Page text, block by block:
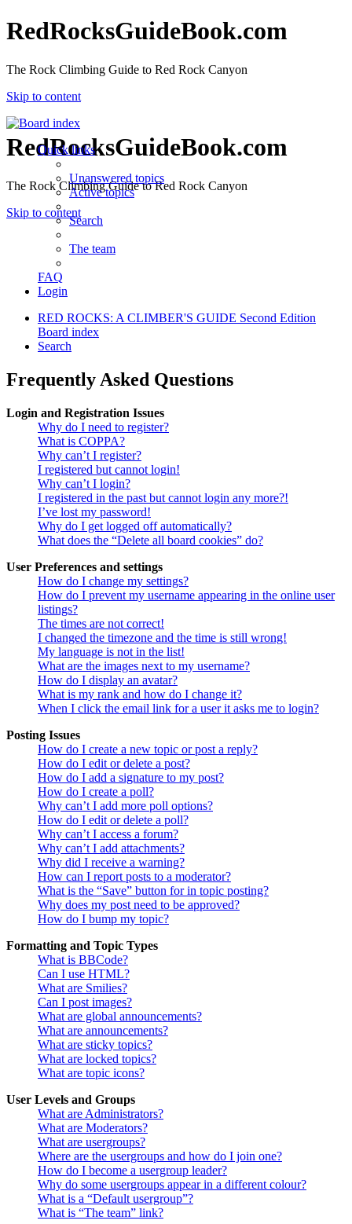
RedRocksGuideBook.com
The Rock Climbing Guide to Red Rock Canyon
Skip to content
RedRocksGuideBook.com
The Rock Climbing Guide to Red Rock Canyon
Skip to content
Quick links
Unanswered topics
Active topics
Search
The team
FAQ
Login
RED ROCKS: A CLIMBER'S GUIDE Second Edition
Board index
Search
Frequently Asked Questions
Login and Registration Issues
Why do I need to register?
What is COPPA?
Why can’t I register?
I registered but cannot login!
Why can’t I login?
I registered in the past but cannot login any more?!
I’ve lost my password!
Why do I get logged off automatically?
What does the “Delete all board cookies” do?
User Preferences and settings
How do I change my settings?
How do I prevent my username appearing in the online user
listings?
The times are not correct!
I changed the timezone and the time is still wrong!
My language is not in the list!
What are the images next to my username?
How do I display an avatar?
What is my rank and how do I change it?
When I click the email link for a user it asks me to login?
Posting Issues
How do I create a new topic or post a reply?
How do I edit or delete a post?
How do I add a signature to my post?
How do I create a poll?
Why can’t I add more poll options?
How do I edit or delete a poll?
Why can’t I access a forum?
Why can’t I add attachments?
Why did I receive a warning?
How can I report posts to a moderator?
What is the “Save” button for in topic posting?
Why does my post need to be approved?
How do I bump my topic?
Formatting and Topic Types
What is BBCode?
Can I use HTML?
What are Smilies?
Can I post images?
What are global announcements?
What are announcements?
What are sticky topics?
What are locked topics?
What are topic icons?
User Levels and Groups
What are Administrators?
What are Moderators?
What are usergroups?
Where are the usergroups and how do I join one?
How do I become a usergroup leader?
Why do some usergroups appear in a different colour?
What is a “Default usergroup”?
What is “The team” link?